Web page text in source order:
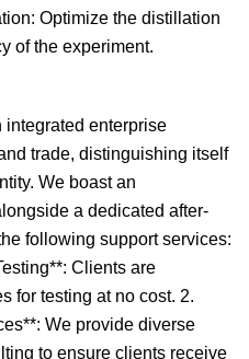
Optimize the distillation
of the experiment.
integrated enterprise
trade, distinguishing itself
We boast an
a dedicated after-
following support services:
Clients are
for testing at no cost. 2.
We provide diverse
to ensure clients receive